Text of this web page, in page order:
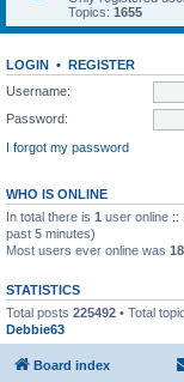
Topics: 1655
LOGIN • REGISTER
Username:
Password:
I forgot my password
WHO IS ONLINE
In total there is 1 user online ::
past 5 minutes)
Most users ever online was 18
STATISTICS
Total posts 225492 • Total
Debbie63
Board index